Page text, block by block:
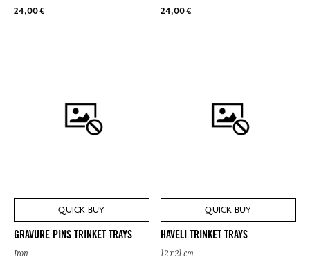
24,00 € 24,00 €
QUICK BUY
GRAVURE PINS TRINKET TRAYS
Iron
QUICK BUY
HAVELI TRINKET TRAYS
12 x 21 cm